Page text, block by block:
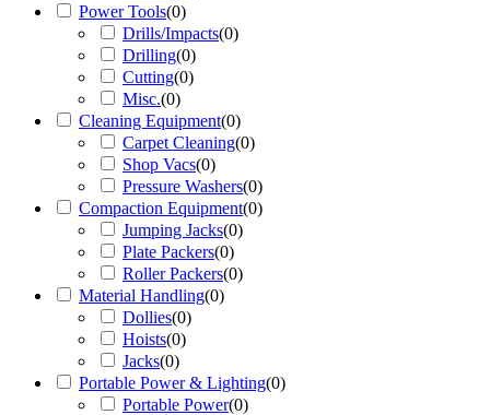
Power Tools(0)
Drills/Impacts(0)
Drilling(0)
Cutting(0)
Misc.(0)
Cleaning Equipment(0)
Carpet Cleaning(0)
Shop Vacs(0)
Pressure Washers(0)
Compaction Equipment(0)
Jumping Jacks(0)
Plate Packers(0)
Roller Packers(0)
Material Handling(0)
Dollies(0)
Hoists(0)
Jacks(0)
Portable Power & Lighting(0)
Portable Power(0)